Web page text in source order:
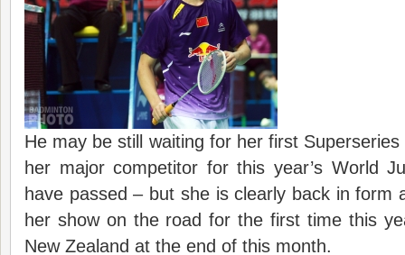
He may be still waiting for her first
her major competitor for this year’s World
have passed – but she is clearly back in form
her show on the road for the first time this
New Zealand at the end of this month.